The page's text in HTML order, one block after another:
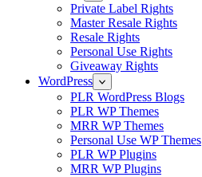
Private Label Rights
Master Resale Rights
Resale Rights
Personal Use Rights
Giveaway Rights
WordPress
PLR WordPress Blogs
PLR WP Themes
MRR WP Themes
Personal Use WP Themes
PLR WP Plugins
MRR WP Plugins